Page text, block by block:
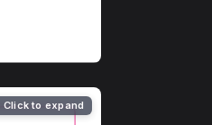
Click to expand